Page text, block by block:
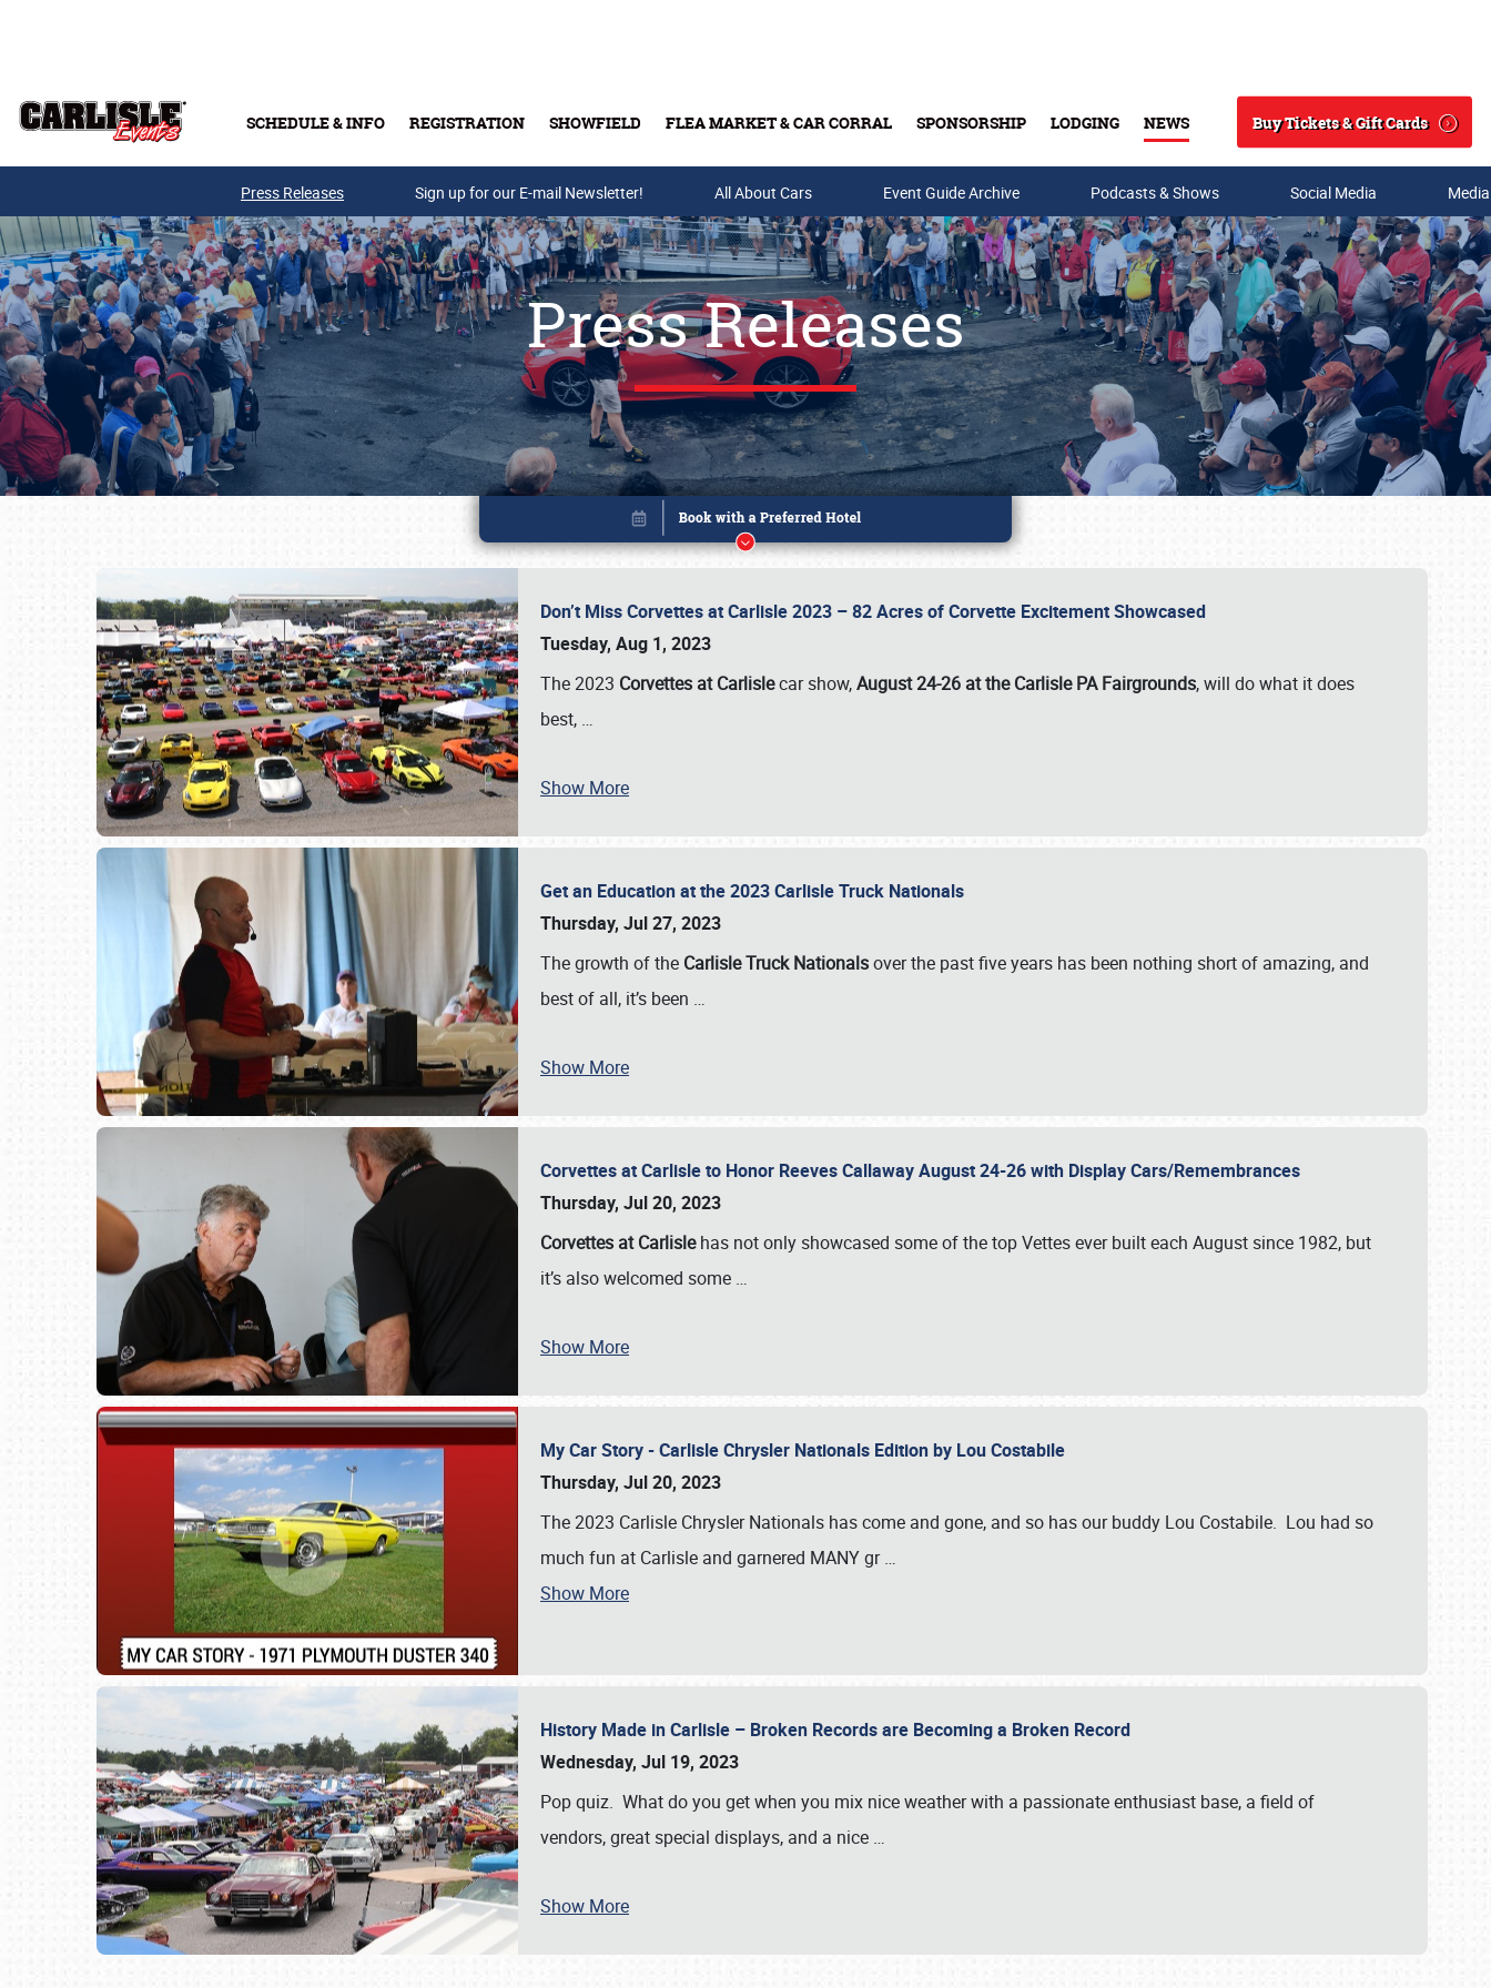
SCHEDULE & INFO REGISTRATION SHOWFIELD FLEA MARKET & CAR CORRAL SPONSORSHIP LODGING NEWS
Search
Buy Tickets & Gift Cards
Buy Tickets & Gift Cards
SCHEDULE & INFO
Press Releases Sign up for our E-mail Newsletter! All About Cars Event Guide Archive Podcasts & Shows Social Media
Press Releases
Don’t Miss Corvettes at Carlisle 2023 – 82 Acres of Corvette Excitement Showcased
Tuesday, Aug 1, 2023
The 2023 Corvettes at Carlislecar show,August 24-26 at the Carlisle PA Fairgrounds, will do what it does
best, …
Show More
Get an Education at the 2023 Carlisle Truck Nationals
Thursday, Jul 27, 2023
The growth of the Carlisle Truck Nationalsover the past five years has been nothing short of amazing, and
best of all, it’s been …
Show More
Corvettes at Carlisle to Honor Reeves Callaway August 24-26 with Display Cars/Remembrances
Thursday, Jul 20, 2023
Corvettes at Carlislehas not only showcased some of the top Vettes ever built each August since 1982, but
it’s also welcomed some …
Show More
My Car Story - Carlisle Chrysler Nationals Edition by Lou Costabile
Thursday, Jul 20, 2023
The 2023 Carlisle Chrysler Nationals has come and gone, and so has our buddy Lou Costabile. Lou had so
much fun at Carlisle and garnered MANY gr…
Show More
History Made in Carlisle – Broken Records are Becoming a Broken Record
Wednesday, Jul 19, 2023
Pop quiz. What do you get when you mix nice weather with a passionate enthusiast base, a field of
vendors, great special displays, and a nice …
Show More
Book online or call (800) 216-1876